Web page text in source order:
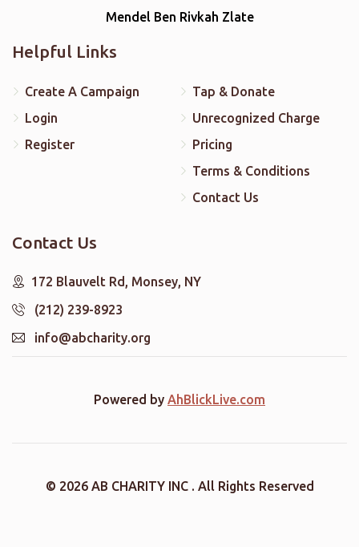
Mendel Ben Rivkah Zlate
Helpful Links
Create A Campaign
Login
Register
Tap & Donate
Unrecognized Charge
Pricing
Terms & Conditions
Contact Us
Contact Us
172 Blauvelt Rd, Monsey, NY
(212) 239-8923
info@abcharity.org
Powered by AhBlickLive.com
© 2026 AB CHARITY INC . All Rights Reserved